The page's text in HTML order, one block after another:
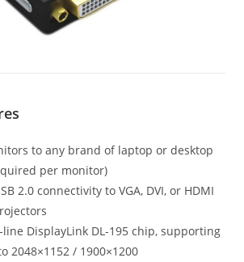
to any brand of laptop or desktop
per monitor)
2.0 connectivity to VGA, DVI, or HDMI
DisplayLink DL-195 chip, supporting
2048×1152 / 1900×1200